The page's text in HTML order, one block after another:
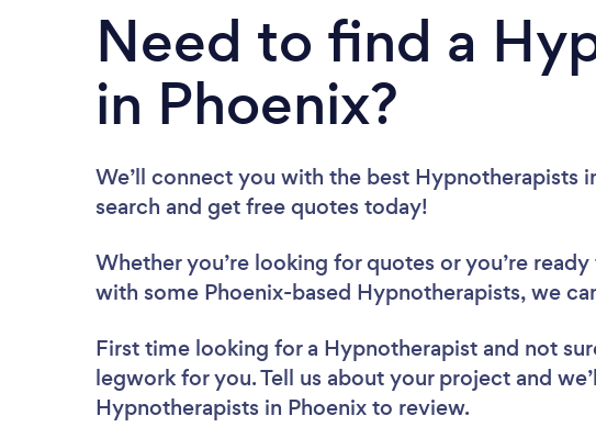
Need to find a
in Phoenix?
We’ll connect you with the best Hypnotherapists
search and get free quotes today!
Whether you’re looking for quotes or you’re
with some Phoenix-based Hypnotherapists, we
First time looking for a Hypnotherapist and not
legwork for you. Tell us about your project and
Hypnotherapists in Phoenix to review.